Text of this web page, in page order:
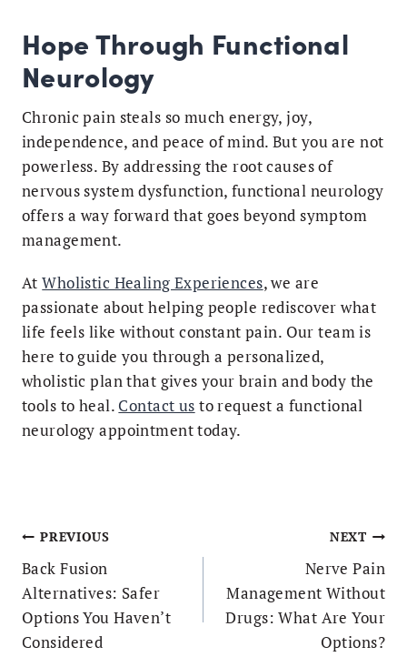
Hope Through Functional
Neurology
Chronic pain steals so much energy, joy,
independence, and peace of mind. But you are not
powerless. By addressing the root causes of
nervous system dysfunction, functional neurology
offers a way forward that goes beyond symptom
management.
AtWholistic Healing Experiences, we are
passionate about helping people rediscover what
life feels like without constant pain. Our team is
here to guide you through a personalized,
wholistic plan that gives your brain and body the
tools to heal. Contact us to request a functional
neurology appointment today.
Post
navigation
PREVIOUS
Back Fusion
Alternatives: Safer
Options You Haven’t
Considered
NEXT
Nerve Pain
Management Without
Drugs: What Are Your
Options?